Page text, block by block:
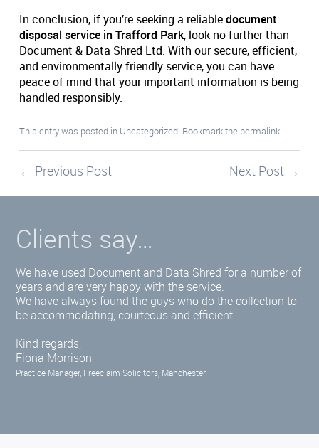
In conclusion, if you’re seeking a reliabledocument
disposal service in Trafford Park, look no further than
Document & Data Shred Ltd. With our secure, efficient,
and environmentally friendly service, you can have
peace of mind that your important information is being
handled responsibly.
This entry was posted in Uncategorized. Bookmark the permalink.
← Previous Post Next Post →
Clients say…
We have used Document and Data Shred for a number of
years and are very happy with the service.
We have always found the guys who do the collection to
be accommodating, courteous and efficient.
Kind regards,
Fiona Morrison
Practice Manager, Freeclaim Solicitors, Manchester.